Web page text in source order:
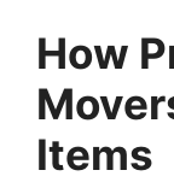
How
Items